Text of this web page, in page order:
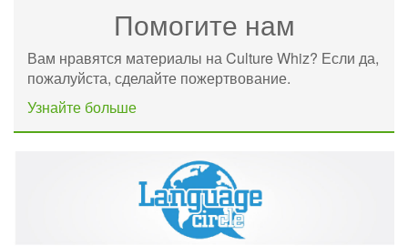
Помогите нам
Вам нравятся материалы на Culture Whiz? Если да,
пожалуйста, сделайте пожертвование.
Узнайте больше